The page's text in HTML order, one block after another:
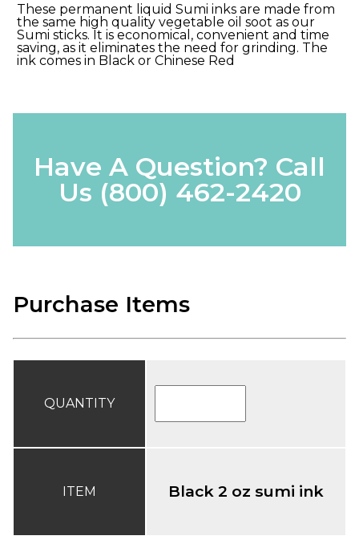
These permanent liquid Sumi inks are made from
the same high quality vegetable oil soot as our
Sumi sticks. It is economical, convenient and time
saving, as it eliminates the need for grinding. The
ink comes in Black or Chinese Red
Have A Question? Call
Us (800) 462-2420
Purchase Items
QUANTITY
ITEM Black 2 oz sumi ink